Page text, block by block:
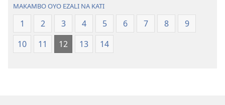
(Ebongisami
ya
Sika
MAKAMBO OYO EZALI NA KATI
1 2 3 4 5 6 7 8
9
10
11 12 13 14